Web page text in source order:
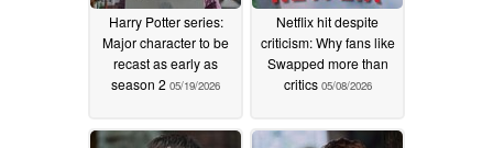
Harry Potter series:
Major character to be
recast as early as
season 2 05/19/2026
Netflix hit despite
criticism: Why fans like
Swapped more than
critics 05/08/2026